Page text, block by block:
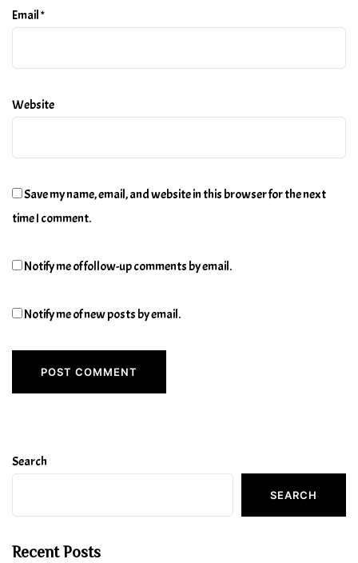
Email*
Website
Save my name, email, and website in this browser for the next
time I comment.
Notify me of follow-up comments by email.
Notify me of new posts by email.
Search
SEARCH
Recent Posts